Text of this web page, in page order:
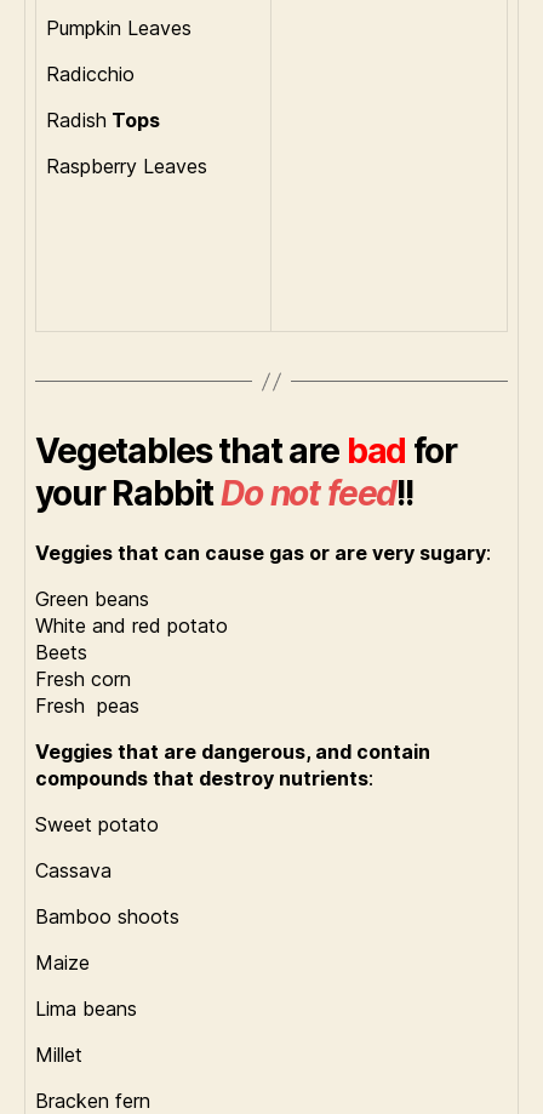
Pumpkin Leaves
Radicchio
Radish Tops
Raspberry Leaves
Vegetables that are bad for
your RabbitDo not feed!!
Veggies that can cause gas or are very sugary:
Green beans
White and red potato
Beets
Fresh corn
Fresh peas
Veggies that are dangerous, and contain
compounds that destroy nutrients:
Sweet potato
Cassava
Bamboo shoots
Maize
Lima beans
Millet
Bracken fern